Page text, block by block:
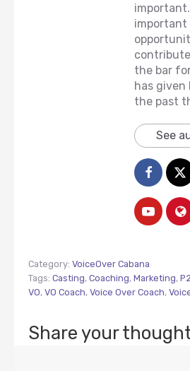
important
the bar
has given
the past
See
Category: VoiceOver Cabana
Tags: Casting, Coaching, Marketing,
VO, VO Coach, Voice Over Coach,
Share your